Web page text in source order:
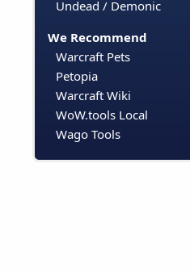
Undead / Demonic
We Recommend
Warcraft Pets
Petopia
Warcraft Wiki
WoW.tools Local
Wago Tools